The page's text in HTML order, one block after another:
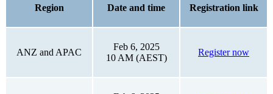
Region Date and time Registration link
ANZ and APAC
Feb 6, 2025
10 AM (AEST)
Register now